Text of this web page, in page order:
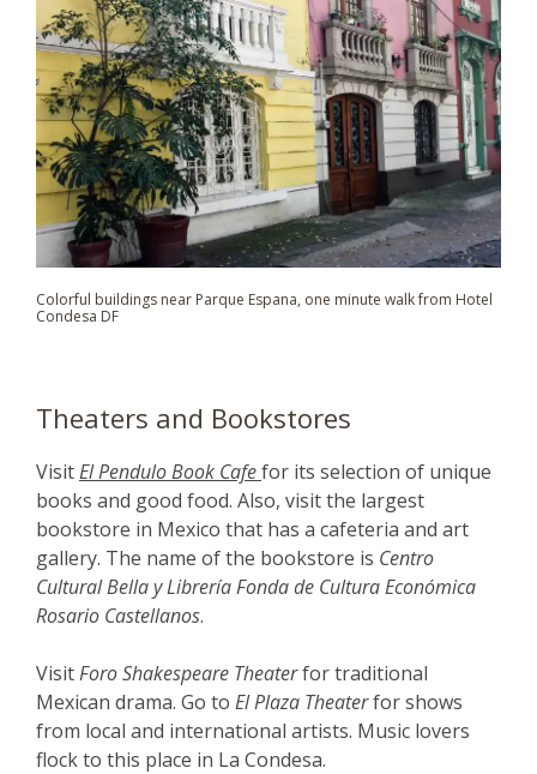
Colorful buildings near Parque Espana, one minute walk from Hotel
Condesa DF
Theaters and Bookstores
VisitEl Pendulo Book Cafefor its selection of unique
books and good food. Also, visit the largest
bookstore in Mexico that has a cafeteria and art
gallery. The name of the bookstore is Centro
Cultural Bella y Librería Fonda de Cultura Económica
Rosario Castellanos.
VisitForo Shakespeare Theaterfor traditional
Mexican drama. Go to El Plaza Theaterfor shows
from local and international artists. Music lovers
flock to this place in La Condesa.